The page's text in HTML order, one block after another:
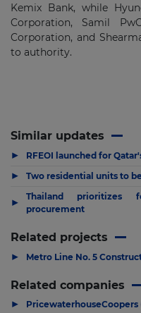
Kemix Bank, while
Corporation, Samil
Corporation, and
to authority.
Similar updates
▶ RFEOI launched for
▶ Two residential units to
▶
Thailand prioritizes
procurement
Related projects
▶ Metro Line No. 5
Related companies
▶ PricewaterhouseCoopers